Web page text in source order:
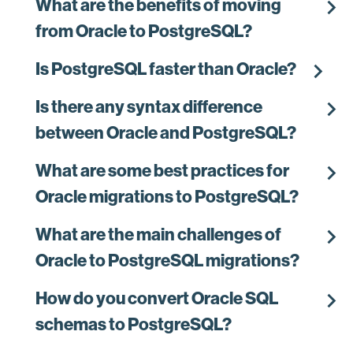
What are the benefits of moving
from Oracle to PostgreSQL?
chevron_right
Is PostgreSQL faster than Oracle? chevron_right
Is there any syntax difference
between Oracle and PostgreSQL?
chevron_right
What are some best practices for
Oracle migrations to PostgreSQL?
chevron_right
What are the main challenges of
Oracle to PostgreSQL migrations?
chevron_right
How do you convert Oracle SQL
schemas to PostgreSQL?
chevron_right